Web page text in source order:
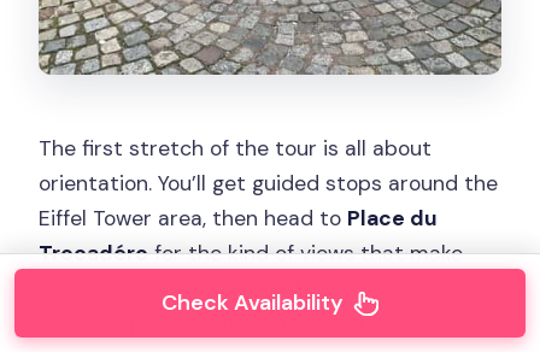
The first stretch of the tour is all about
orientation. You’ll get guided stops around the
Eiffel Tower area, then head to Place du
Trocadérofor the kind of views that make
you understand why artists and
photographers kept coming back.
Check Availability